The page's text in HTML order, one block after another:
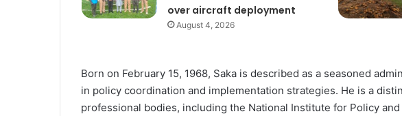
over aircraft deployment
August 4, 2026
Born on February 15, 1968, Saka is described as a seasoned
in policy coordination and implementation strategies. He is a
professional bodies, including the National Institute for Policy